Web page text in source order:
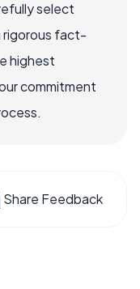
select
rigorous fact-
highest
commitment
Share Feedback